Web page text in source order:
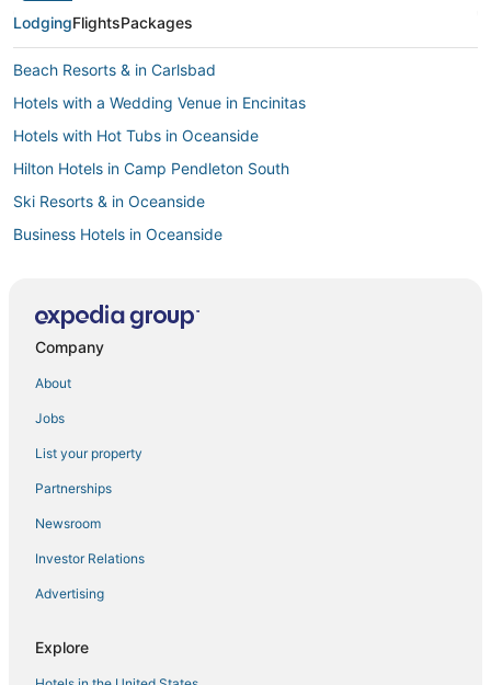
LodgingFlightsPackages
Beach Resorts & in Carlsbad
Hotels with a Wedding Venue in Encinitas
Hotels with Hot Tubs in Oceanside
Hilton Hotels in Camp Pendleton South
Ski Resorts & in Oceanside
Business Hotels in Oceanside
3 Star Hotels in Oceanside
Motels in Oceanside
Pet Friendly Hotels in Encinitas
Oceanside Hotels
Arcade Hotels in Vista
Ski Resorts & in Vista
Fishing Resorts & in Oceanside
Company
About
Jobs
List your property
Partnerships
Newsroom
Investor Relations
Advertising
Explore